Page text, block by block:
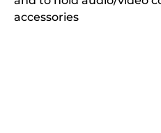
accessories